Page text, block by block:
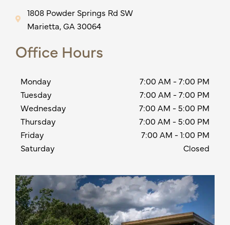
1808 Powder Springs Rd SW
Marietta, GA 30064
Office Hours
Monday 7:00 AM -7:00 PM
Tuesday
7:00 AM -7:00 PM
Wednesday
7:00 AM -5:00 PM
Thursday
7:00 AM -5:00 PM
Friday
7:00 AM -1:00 PM
Saturday
Closed